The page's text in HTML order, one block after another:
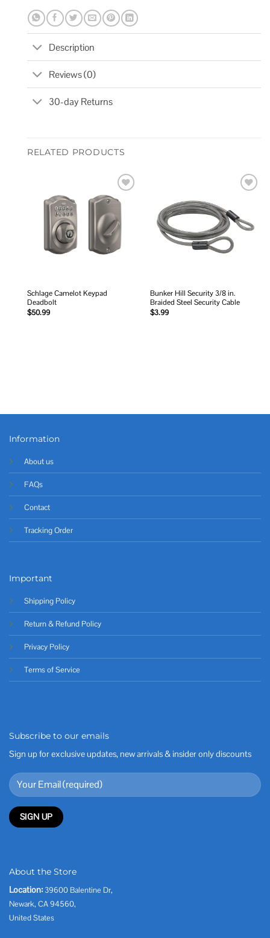
Description
Reviews (0)
30-day Returns
RELATED PRODUCTS
Add to
Schlage Camelot Keypad
Deadbolt
$50.99
Bunker Hill Security 3/8 in.
Braided Steel Security Cable
$3.99
Information
About us
FAQs
Contact
Tracking Order
Important
Shipping Policy
Return & Refund Policy
Privacy Policy
Terms of Service
Subscribe to our emails
Sign up for exclusive updates, new arrivals & insider only discounts
About the Store
Location: 39600 Balentine Dr,
Newark, CA 94560,
United States